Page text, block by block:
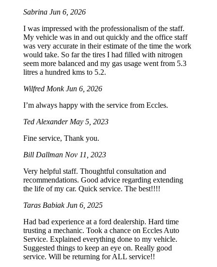
Sabrina Jun 6, 2026
I was impressed with the professionalism of the staff.
My vehicle was in and out quickly and the office staff
was very accurate in their estimate of the time the work
would take. So far the tires I had filled with nitrogen
seem more balanced and my gas usage went from 5.3
litres a hundred kms to 5.2.
Wilfred MonkJun 6, 2026
I’m always happy with the service from Eccles.
Ted Alexander May 5, 2023
Fine service, Thank you.
Bill Dallman Nov 11, 2023
Very helpful staff. Thoughtful consultation and
recommendations. Good advice regarding extending
the life of my car. Quick service. The best!!!!
Taras BabiakJun 6, 2025
Had bad experience at a ford dealership. Hard time
trusting a mechanic. Took a chance on Eccles Auto
Service. Explained everything done to my vehicle.
Suggested things to keep an eye on. Really good
service. Will be returning for ALL service!!